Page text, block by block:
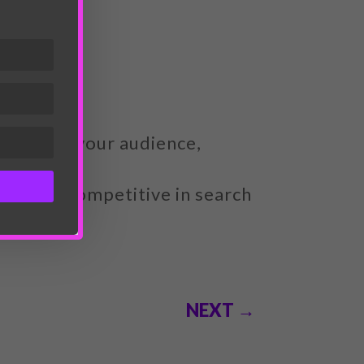
and your audience,
and competitive in search
NEXT →